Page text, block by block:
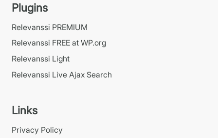
Plugins
Relevanssi PREMIUM
Relevanssi FREE at WP.org
Relevanssi Light
Relevanssi Live Ajax Search
Links
Privacy Policy